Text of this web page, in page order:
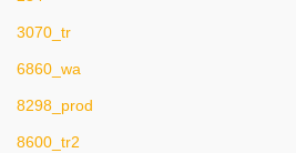
3070_tr
6860_wa
8298_prod
8600_tr2